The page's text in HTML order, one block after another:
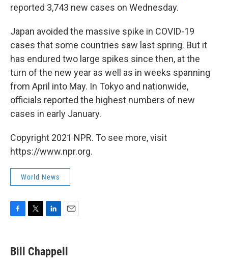
reported 3,743 new cases on Wednesday.
Japan avoided the massive spike in COVID-19
cases that some countries saw last spring. But it
has endured two large spikes since then, at the
turn of the new year as well as in weeks spanning
from April into May. In Tokyo and nationwide,
officials reported the highest numbers of new
cases in early January.
Copyright 2021 NPR. To see more, visit
https://www.npr.org.
World News
e
b
t
t
k
e
i
l
Bill Chappell